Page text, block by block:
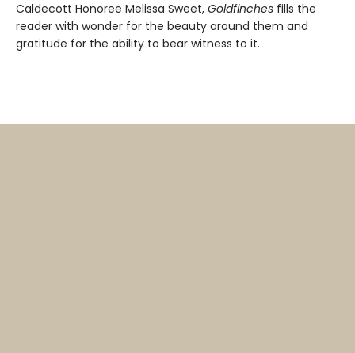
Caldecott Honoree Melissa Sweet, Goldfinches fills the
reader with wonder for the beauty around them and
gratitude for the ability to bear witness to it.